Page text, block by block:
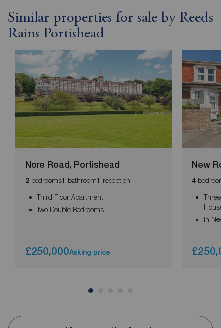
Similar properties for sale by Reeds
Rains Portishead
Nore Road, Portishead
2 bedrooms1 bathroom1 reception
Third Floor Apartment
Two Double Bedrooms
£250,000Asking price
New
4
In